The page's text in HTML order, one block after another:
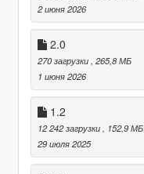
2 июня 2026
2.0
270 загрузки , 265,8 МБ
1 июня 2026
1.2
12 242 загрузки
, 152,9 МБ
29 июля 2025